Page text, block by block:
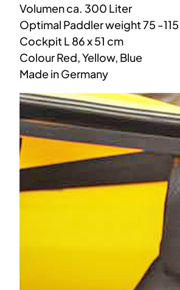
Volumen ca. 300 Liter
Optimal Paddler weight 75 -
Cockpit L 86 x 51 cm
Colour Red, Yellow, Blue
Made in Germany